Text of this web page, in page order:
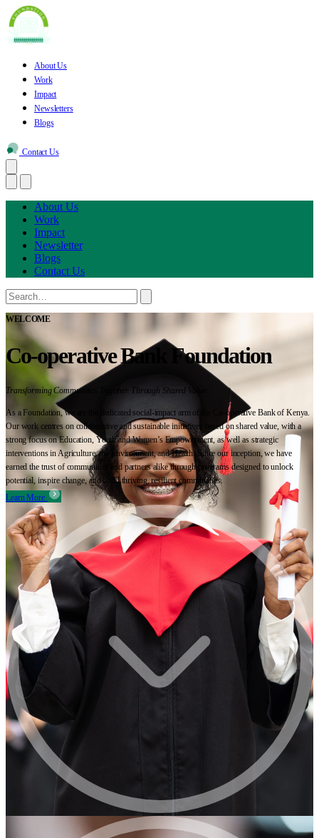
About Us
Work
Impact
Newsletters
Blogs
Contact Us
About Us
Work
Impact
Newsletter
Blogs
Contact Us
WELCOME
Co-operative Bank Foundation
Transforming Communities Together Through Shared Value
As a Foundation, we are the dedicated social-impact arm of the Co-operative Bank of Kenya.
Our work centres on collaborative and sustainable initiatives based on shared value, with a
strong focus on Education, Youth and Women’s Empowerment, as well as strategic
interventions in Agriculture, the Environment, and Health. Since our inception, we have
earned the trust of communities and partners alike through programs designed to unlock
potential, inspire change, and build thriving, resilient communities.
Learn More